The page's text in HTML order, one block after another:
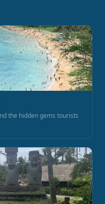
the hidden gems tourists